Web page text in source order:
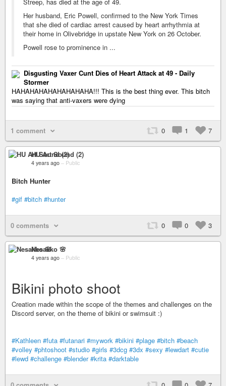
Her husband, Eric Powell, confirmed to the New York Times
that she died of cardiac arrest caused by heart arrhythmia at
their home in Olivebridge in upstate New York on 26 October.
Powell rose to prominence in ...
Disgusting Vaxer Cunt Dies of Heart Attack at 49 - Daily
Stormer
HAHAHAHAHAHAHAHAHA!!! This is the best thing ever. This bitch
was saying that anti-vaxers were dying
1 comment 0 1 7
HU Art Sound (2)
4 years ago – Public
Bitch Hunter
#gif #bitch #hunter
0 comments 0 0 3
Nesakko 🌸
4 years ago – Public
Bikini photo shoot
Creation made within the scope of the themes and challenges on the
Discord server, on the theme of bikini or swimsuit :)
#Kathleen #futa #futanari #mywork #bikini #plage #bitch #beach
#volley #phtoshoot #studio #girls #3dcg #3dx #sexy #lewdart #cutie
#lewd #challenge #blender #krita #darktable